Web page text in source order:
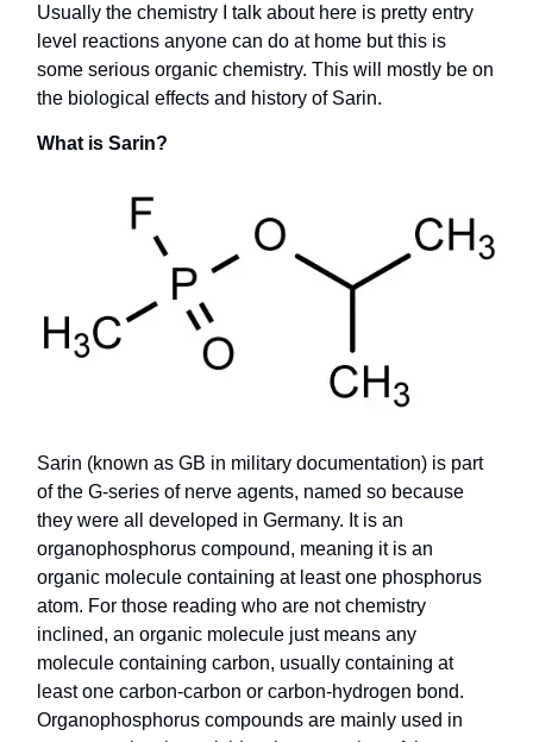
Usually the chemistry I talk about here is pretty entry
level reactions anyone can do at home but this is
some serious organic chemistry. This will mostly be on
the biological effects and history of Sarin.
What is Sarin?
Sarin (known as GB in military documentation) is part
of the G-series of nerve agents, named so because
they were all developed in Germany. It is an
organophosphorus compound, meaning it is an
organic molecule containing at least one phosphorus
atom. For those reading who are not chemistry
inclined, an organic molecule just means any
molecule containing carbon, usually containing at
least one carbon-carbon or carbon-hydrogen bond.
Organophosphorus compounds are mainly used in